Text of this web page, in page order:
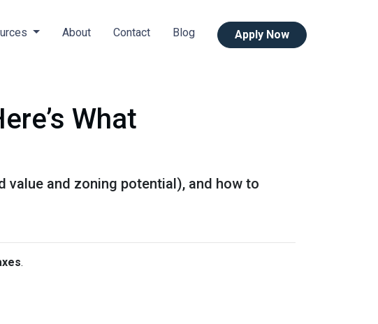
About Contact Blog Apply Now
What
value and zoning potential), and how to
.